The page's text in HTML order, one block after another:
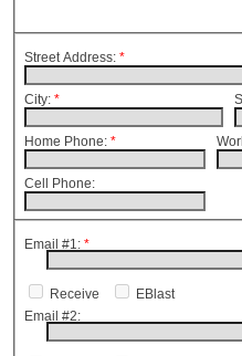
Street Address: *
City: *
Home Phone: *
Cell Phone:
Email #1: *
Receive
EBlast
Email #2: